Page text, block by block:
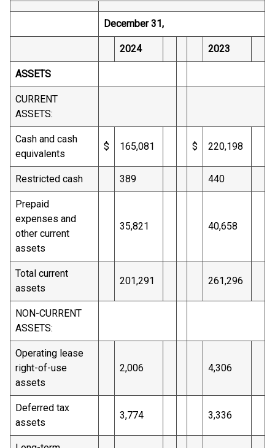
December 31,
2024 2023
ASSETS
CURRENT
ASSETS:
Cash and cash
equivalents
$ 165,081 $ 220,198
Restricted cash 389 440
Prepaid
expenses and
other current
assets
35,821 40,658
Total current
assets
201,291 261,296
NON-CURRENT
ASSETS:
Operating lease
right-of-use
assets
2,006 4,306
Deferred tax
assets
3,774 3,336